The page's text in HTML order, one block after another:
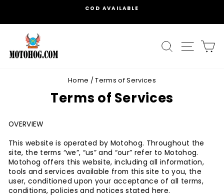
content
MAKE YOUR OWN COMBO OPTIONS AVAILABLE
SEARCH
Home / Terms of Services
Terms of Services
OVERVIEW
This website is operated by Motohog. Throughout the
site, the terms “we”, “us” and “our” refer to Motohog.
Motohog offers this website, including all information,
tools and services available from this site to you, the
user, conditioned upon your acceptance of all terms,
conditions, policies and notices stated here.